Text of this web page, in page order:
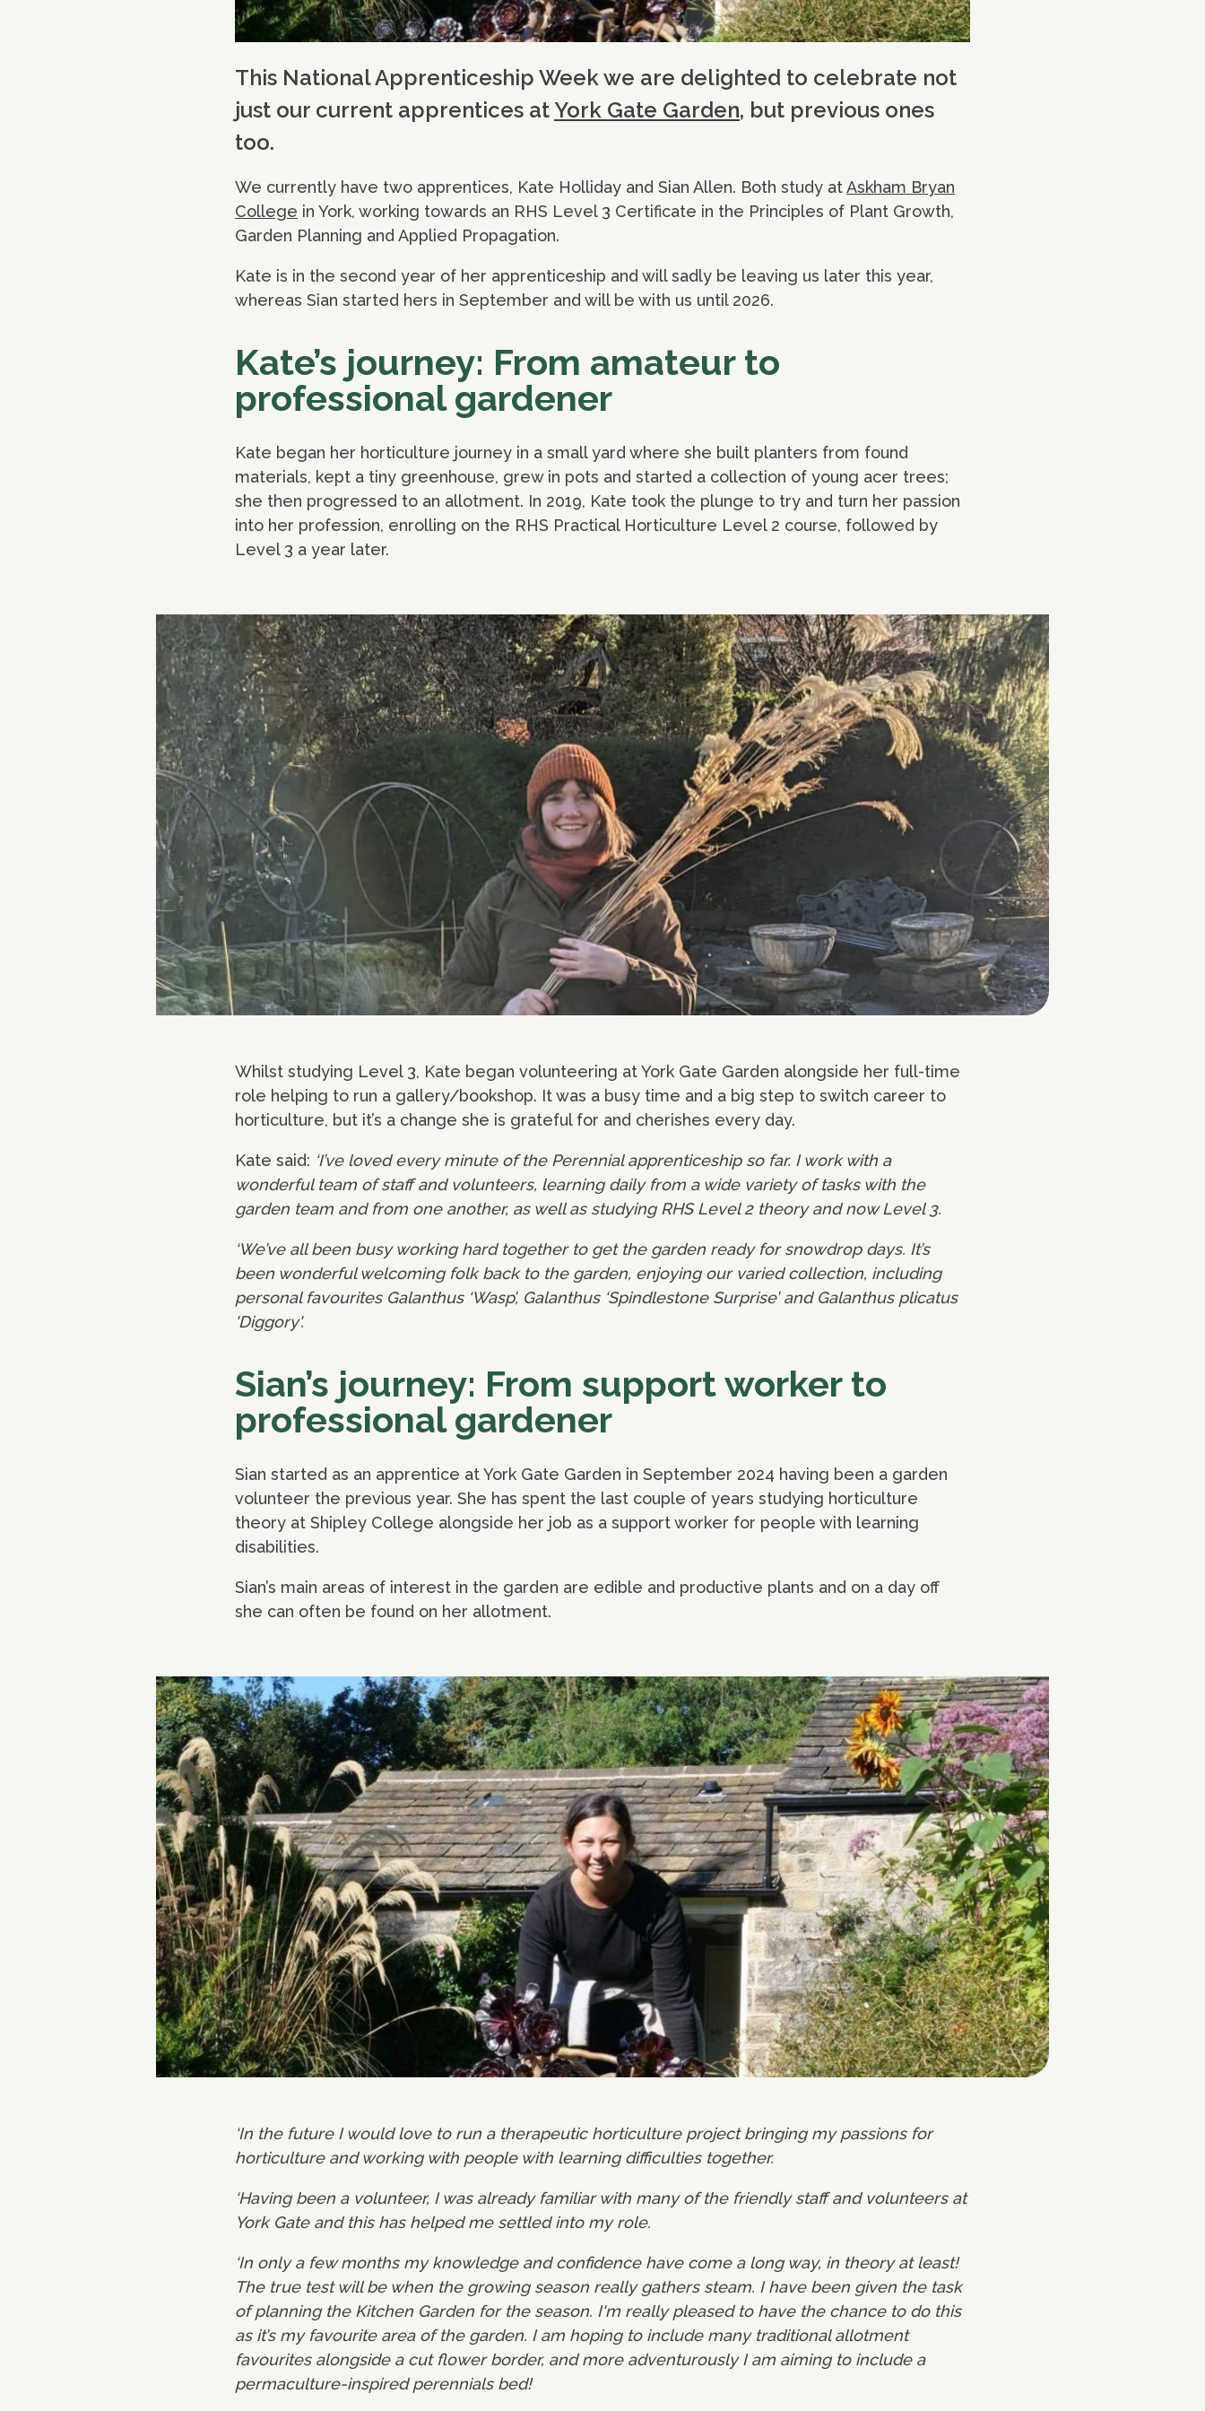
This National Apprenticeship Week we are delighted to celebrate not
just our current apprentices at York Gate Garden, but previous ones
too.
We currently have two apprentices, Kate Holliday and Sian Allen. Both study atAskham Bryan
College in York, working towards an RHS Level 3 Certificate in the Principles of Plant Growth,
Garden Planning and Applied Propagation.
Kate is in the second year of her apprenticeship and will sadly be leaving us later this year,
whereas Sian started hers in September and will be with us until 2026.
Kate’s journey: From amateur to
professional gardener
Kate began her horticulture journey in a small yard where she built planters from found
materials, kept a tiny greenhouse, grew in pots and started a collection of young acer trees;
she then progressed to an allotment. In 2019, Kate took the plunge to try and turn her passion
into her profession, enrolling on the RHS Practical Horticulture Level 2 course, followed by
Level 3 a year later.
Whilst studying Level 3, Kate began volunteering at York Gate Garden alongside her full-time
role helping to run a gallery/bookshop. It was a busy time and a big step to switch career to
horticulture, but it’s a change she is grateful for and cherishes every day.
Kate said: ‘I’ve loved every minute of the Perennial apprenticeship so far. I work with a
wonderful team of staff and volunteers, learning daily from a wide variety of tasks with the
garden team and from one another, as well as studying RHS Level 2 theory and now Level 3.
‘We’ve all been busy working hard together to get the garden ready for snowdrop days. It’s
been wonderful welcoming folk back to the garden, enjoying our varied collection, including
personal favourites Galanthus ‘Wasp’, Galanthus ‘Spindlestone Surprise’ and Galanthus plicatus
'Diggory'.
Sian’s journey: From support worker to
professional gardener
Sian started as an apprentice at York Gate Garden in September 2024 having been a garden
volunteer the previous year. She has spent the last couple of years studying horticulture
theory at Shipley College alongside her job as a support worker for people with learning
disabilities.
Sian’s main areas of interest in the garden are edible and productive plants and on a day off
she can often be found on her allotment.
‘In the future I would love to run a therapeutic horticulture project bringing my passions for
horticulture and working with people with learning difficulties together.
‘Having been a volunteer, I was already familiar with many of the friendly staff and volunteers at
York Gate and this has helped me settled into my role.
‘In only a few months my knowledge and confidence have come a long way, in theory at least!
The true test will be when the growing season really gathers steam. I have been given the task
of planning the Kitchen Garden for the season. I'm really pleased to have the chance to do this
as it’s my favourite area of the garden. I am hoping to include many traditional allotment
favourites alongside a cut flower border, and more adventurously I am aiming to include a
permaculture-inspired perennials bed!